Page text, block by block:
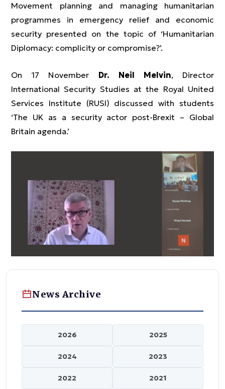
Movement planning and managing humanitarian
programmes in emergency relief and economic
security presented on the topic of ‘Humanitarian
Diplomacy: complicity or compromise?’.
On 17 November Dr. Neil Melvin, Director
International Security Studies at the Royal United
Services Institute (RUSI) discussed with students
‘The UK as a security actor post-Brexit – Global
Britain agenda.’
News Archive
2026 2025
2024 2023
2022 2021